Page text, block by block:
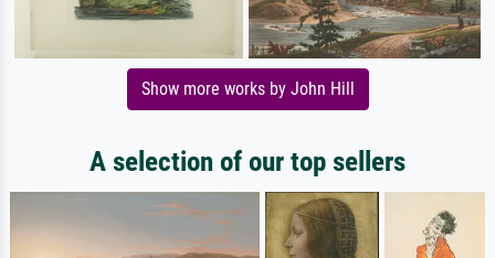
Show more works by John Hill
A selection of our top sellers